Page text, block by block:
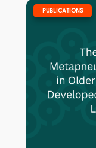
PUBLICATIONS